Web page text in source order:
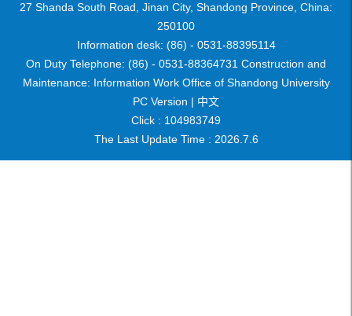
27 Shanda South Road, Jinan City, Shandong Province, China:
250100
Information desk: (86) - 0531-88395114
On Duty Telephone: (86) - 0531-88364731 Construction and
Maintenance: Information Work Office of Shandong University
PC Version | 中文
Click : 104983749
The Last Update Time : 2026. 7 6